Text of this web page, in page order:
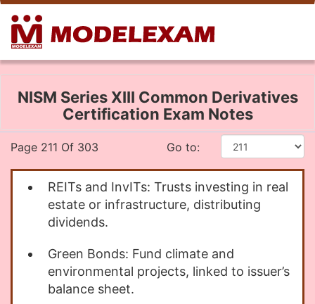
NISM Series XIII Common Derivatives
Certification Exam Notes
Page 211 Of 303 Go to:
REITs and InvITs: Trusts investing in real
estate or infrastructure, distributing
dividends.
Green Bonds: Fund climate and
environmental projects, linked to issuer’s
balance sheet.